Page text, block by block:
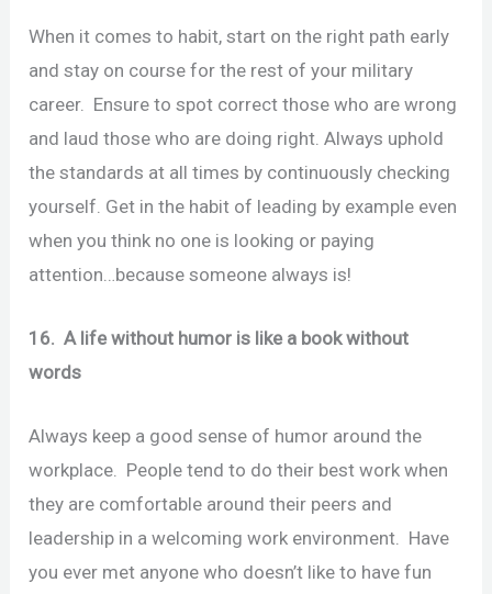
When it comes to habit, start on the right path early
and stay on course for the rest of your military
career. Ensure to spot correct those who are wrong
and laud those who are doing right. Always uphold
the standards at all times by continuously checking
yourself. Get in the habit of leading by example even
when you think no one is looking or paying
attention…because someone always is!
16. A life without humor is like a book without
words
Always keep a good sense of humor around the
workplace. People tend to do their best work when
they are comfortable around their peers and
leadership in a welcoming work environment. Have
you ever met anyone who doesn’t like to have fun